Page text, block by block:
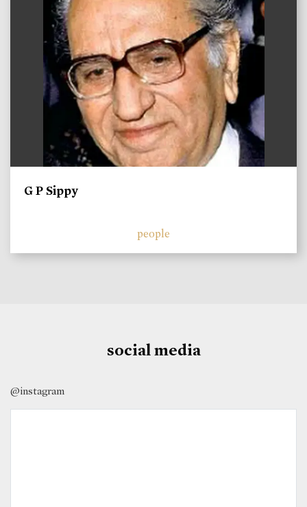
G P Sippy
people
social media
@instagram